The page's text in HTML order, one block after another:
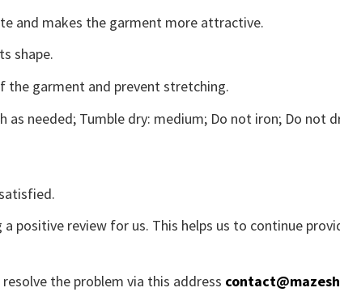
and makes the garment more attractive.
shape.
the garment and prevent stretching.
as needed; Tumble dry: medium; Do not iron; Do not
positive review for us. This helps us to continue
the problem via this address